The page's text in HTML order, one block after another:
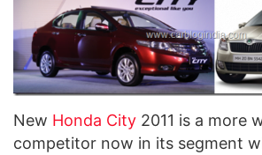
New Honda City 2011 is a more
competitor now in its segment